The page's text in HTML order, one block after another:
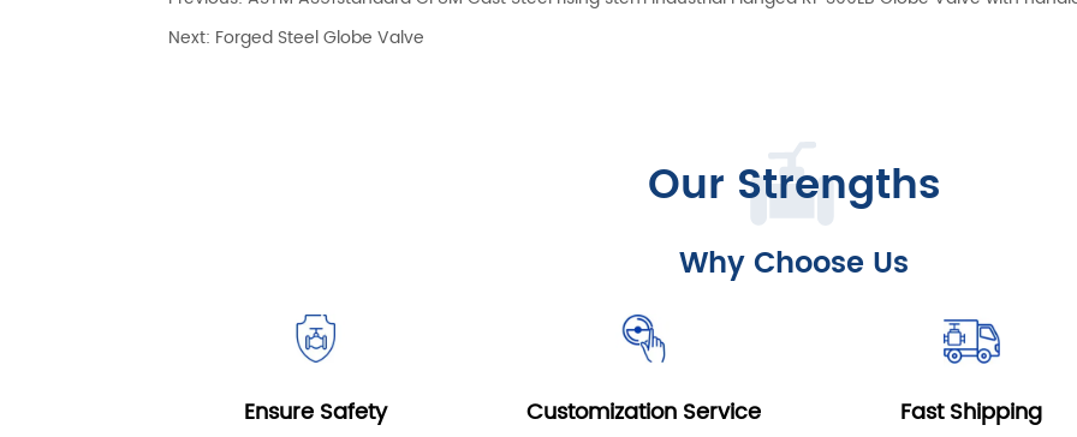
Next: Forged Steel Globe Valve
Our Strengths
Why Choose Us
Ensure Safety Customization Service Fast Shipping